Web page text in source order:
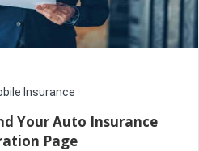
Insurance
Your Auto Insurance
Page